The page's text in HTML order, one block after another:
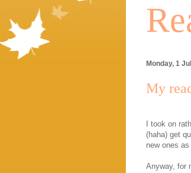
Monday, 1
My
I took on
(haha) get
new ones
Anyway, for